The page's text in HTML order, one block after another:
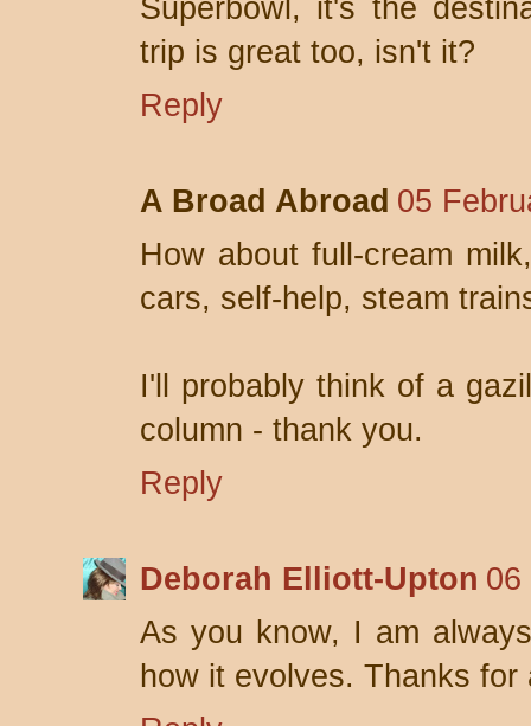
Superbowl, it's the
trip is great too, isn't it?
Reply
A Broad Abroad 05
How about full-cream
cars, self-help, steam
I'll probably think of a
column - thank you.
Reply
Deborah Elliott-Upton 06
As you know, I am
how it evolves. Thanks